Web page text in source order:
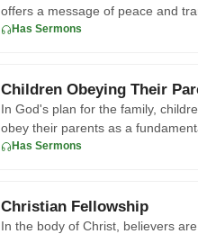
offers a message of peace and
apostle Paul writ
Has Sermons
Children Obeying Their
In God's plan for the family,
obey their parents as a
honoring Him. Acc
Has Sermons
Christian Fellowship
In the body of Christ, believers